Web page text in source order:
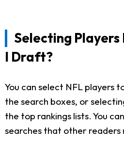
Selecting Players
I Draft?
You can select NFL players
the search boxes, or
the top rankings lists. You
searches that other readers